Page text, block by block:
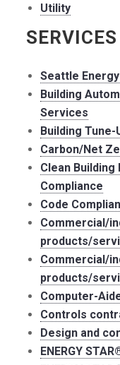
Utility
Seattle
Building
Services
Building
Carbon/Net
Clean
Compliance
Code
Commercial/
products/
Commercial/
products/
Computer-
Controls
Design and
ENERGY